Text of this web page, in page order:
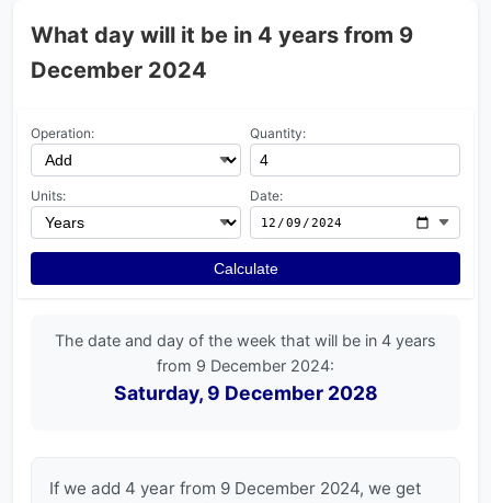
What day will it be in 4 years from 9
December 2024
Operation: Quantity:
Units: Date:
Calculate
The date and day of the week that will be in 4 years
from 9 December 2024:
Saturday, 9 December 2028
If we add 4 year from 9 December 2024, we get